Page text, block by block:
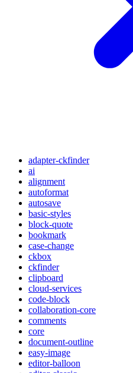
adapter-ckfinder
ai
alignment
autoformat
autosave
basic-styles
block-quote
bookmark
case-change
ckbox
ckfinder
clipboard
cloud-services
code-block
collaboration-core
comments
core
document-outline
easy-image
editor-balloon